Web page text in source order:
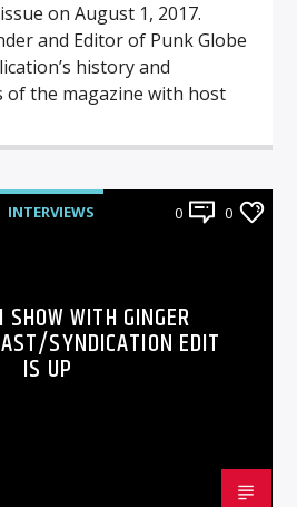
on August 1, 2017.
and Editor of Punk Globe
history and
of the magazine with host
INTERVIEWS
0 0
SHOW WITH GINGER
SYNDICATION EDIT
IS UP